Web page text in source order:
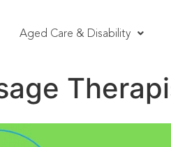
Aged Care & Disability